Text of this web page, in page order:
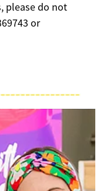
please do not
or